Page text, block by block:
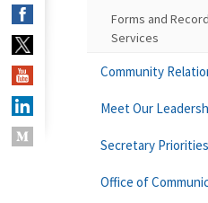
Forms and
Services
Community
Meet Our
Secretary Priorities
Office of